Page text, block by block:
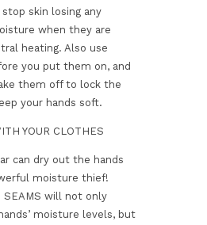
skin losing any
when they are
heating. Also use
you put them on, and
them off to lock the
your hands soft.
YOUR CLOTHES
can dry out the hands
moisture thief!
SEAMS will not only
moisture levels, but